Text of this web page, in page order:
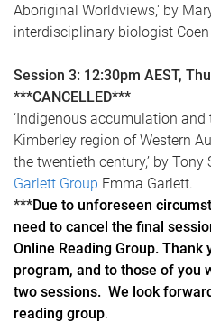
Aboriginal Worldviews,' by
interdisciplinary biologist Coen
Session 3: 12:30pm AEST,
***CANCELLED***
‘Indigenous accumulation
Kimberley region of Western
the twentieth century,’ by
Garlett Group Emma Garlett.
***Due to unforeseen
need to cancel the final
Online Reading Group.
program, and to those of you
two sessions. We look
reading group.